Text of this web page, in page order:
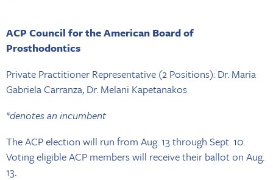
ACP Council for the American Board of
Prosthodontics
Private Practitioner Representative (2 Positions): Dr. Maria
Gabriela Carranza, Dr. Melani Kapetanakos
*denotes an incumbent
The ACP election will run from Aug. 13 through Sept. 10.
Voting eligible ACP members will receive their ballot on Aug.
13.